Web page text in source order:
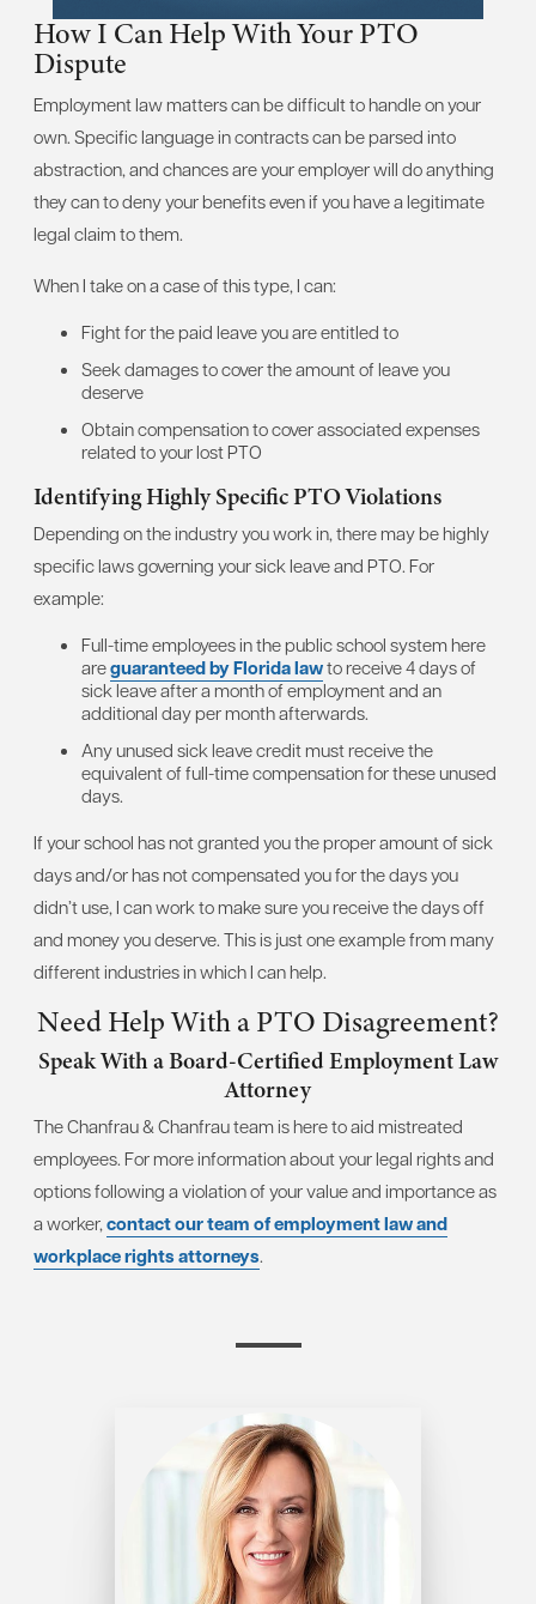
How I Can Help With Your PTO
Dispute
Employment law matters can be difficult to handle on your
own. Specific language in contracts can be parsed into
abstraction, and chances are your employer will do anything
they can to deny your benefits even if you have a legitimate
legal claim to them.
When I take on a case of this type, I can:
Fight for the paid leave you are entitled to
Seek damages to cover the amount of leave you
deserve
Obtain compensation to cover associated expenses
related to your lost PTO
Identifying Highly Specific PTO Violations
Depending on the industry you work in, there may be highly
specific laws governing your sick leave and PTO. For
example:
Full-time employees in the public school system here
areguaranteed by Florida lawto receive 4 days of
sick leave after a month of employment and an
additional day per month afterwards.
Any unused sick leave credit must receive the
equivalent of full-time compensation for these unused
days.
If your school has not granted you the proper amount of sick
days and/or has not compensated you for the days you
didn’t use, I can work to make sure you receive the days off
and money you deserve. This is just one example from many
different industries in which I can help.
Need Help With a PTO Disagreement?
Speak With a Board-Certified Employment Law
Attorney
The Chanfrau & Chanfrau team is here to aid mistreated
employees. For more information about your legal rights and
options following a violation of your value and importance as
a worker, contact our team of employment law and
workplace rights attorneys.